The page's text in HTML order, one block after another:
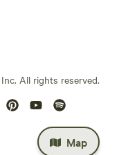
Map
All rights reserved.